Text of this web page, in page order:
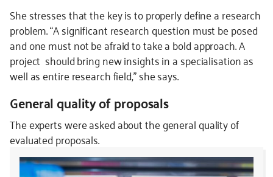
She stresses that the key is to properly define a research
problem. “A significant research question must be posed
and one must not be afraid to take a bold approach. A
project should bring new insights in a specialisation as
well as entire research field,” she says.
General quality of proposals
The experts were asked about the general quality of
evaluated proposals.